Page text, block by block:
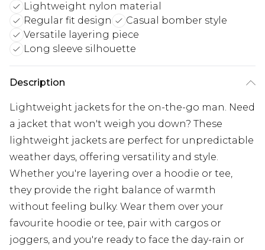
Lightweight nylon material
Regular fit design
Casual bomber style
Versatile layering piece
Long sleeve silhouette
Description
Lightweight jackets for the on-the-go man. Need
a jacket that won't weigh you down? These
lightweight jackets are perfect for unpredictable
weather days, offering versatility and style.
Whether you're layering over a hoodie or tee,
they provide the right balance of warmth
without feeling bulky. Wear them over your
favourite hoodie or tee, pair with cargos or
joggers, and you're ready to face the day-rain or